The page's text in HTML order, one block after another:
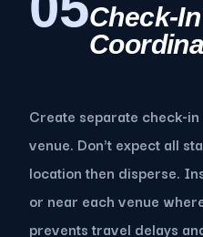
Check-
Create separate check-
venue. Don't expect all
location then disperse.
or near each venue
prevents travel delays